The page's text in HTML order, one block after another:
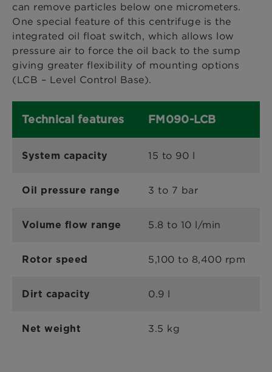
can remove particles below one micrometers.
One special feature of this centrifuge is the
integrated oil float switch, which allows low
pressure air to force the oil back to the sump
giving greater flexibility of mounting options
(LCB – Level Control Base).
Technical features FM090-LCB
System capacity 15 to 90 l
Oil pressure range 3 to 7 bar
Volume flow range 5.8 to 10 l/min
Rotor speed 5,100 to 8,400 rpm
Dirt capacity 0.9 l
Net weight 3.5 kg